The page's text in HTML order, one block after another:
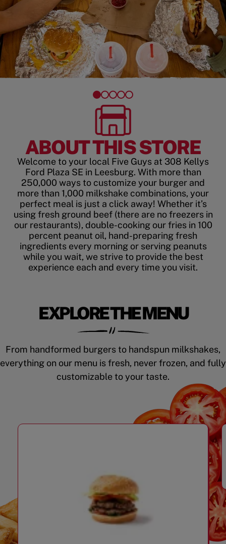
ABOUT THIS STORE
Welcome to your local Five Guys at 308 Kellys
Ford Plaza SE in Leesburg. With more than
250,000 ways to customize your burger and
more than 1,000 milkshake combinations, your
perfect meal is just a click away! Whether it’s
using fresh ground beef (there are no freezers in
our restaurants), double-cooking our fries in 100
percent peanut oil, hand-preparing fresh
ingredients every morning or serving peanuts
while you wait, we strive to provide the best
experience each and every time you visit.
EXPLORE THE MENU
From handformed burgers to handspun milkshakes,
everything on our menu is fresh, never frozen, and fully
customizable to your taste.